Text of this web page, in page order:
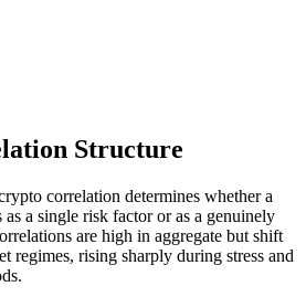
Structure
correlation determines whether a
as a single risk factor or as a genuinely
are high in aggregate but shift
regimes, rising sharply during stress and